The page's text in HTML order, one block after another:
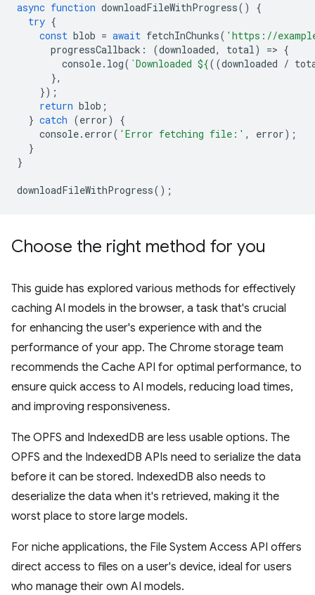
async function downloadFileWithProgress()
{
try {
const blob = await fetchInChunks( 'https://
progressCallback : (downloaded, total) => {
console. log( `Downloaded ${((downloaded /
},
});
return blob ;
} catch (error)
{
console. error( 'Error fetching file:' , error);
}
}
downloadFileWithProgress();
Choose the right method for you
This guide has explored various methods for effectively
caching AI models in the browser, a task that's crucial
for enhancing the user's experience with and the
performance of your app. The Chrome storage team
recommends the Cache API for optimal performance, to
ensure quick access to AI models, reducing load times,
and improving responsiveness.
The OPFS and IndexedDB are less usable options. The
OPFS and the IndexedDB APIs need to serialize the data
before it can be stored. IndexedDB also needs to
deserialize the data when it's retrieved, making it the
worst place to store large models.
For niche applications, the File System Access API offers
direct access to files on a user's device, ideal for users
who manage their own AI models.